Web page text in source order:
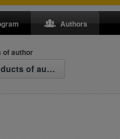
Authors
of author
All products of author